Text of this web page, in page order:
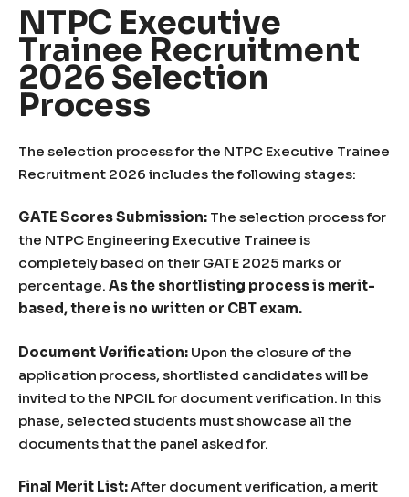
NTPC Executive
Trainee Recruitment
2026 Selection
Process
The selection process for the NTPC Executive Trainee
Recruitment 2026 includes the following stages:
GATE Scores Submission: The selection process for
the NTPC Engineering Executive Trainee is
completely based on their GATE 2025 marks or
percentage. As the shortlisting process is merit-
based, there is no written or CBT exam.
Document Verification: Upon the closure of the
application process, shortlisted candidates will be
invited to the NPCIL for document verification. In this
phase, selected students must showcase all the
documents that the panel asked for.
Final Merit List:After document verification, a merit